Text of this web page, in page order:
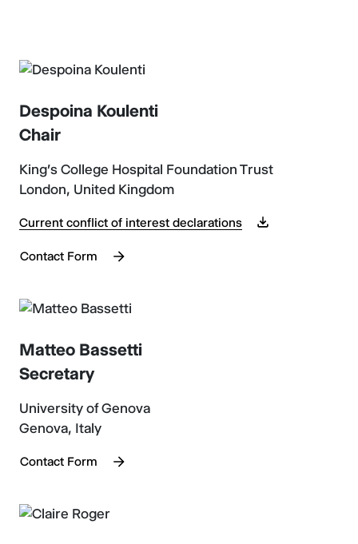
Despoina Koulenti
Chair
King's College Hospital Foundation Trust
London, United Kingdom
Current conflict of interest declarations
Contact Form
Matteo Bassetti
Secretary
University of Genova
Genova, Italy
Contact Form